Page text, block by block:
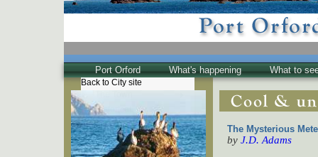
Port Orford
Back to City site
Historical
The Buzz
Friends of EPO
What's happening What to
The Mysterious
by J.D. Adams